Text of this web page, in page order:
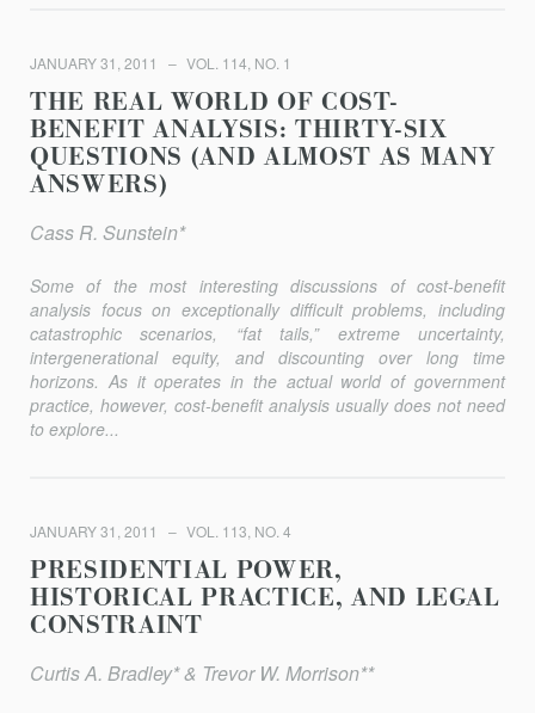
JANUARY 31, 2011 VOL. 114, NO. 1
THE REAL WORLD OF COST-
BENEFIT ANALYSIS: THIRTY-SIX
QUESTIONS (AND ALMOST AS MANY
ANSWERS)
Cass R. Sunstein*
Some of the most interesting discussions of cost-benefit
analysis focus on exceptionally difficult problems, including
catastrophic scenarios, “fat tails,” extreme uncertainty,
intergenerational equity, and discounting over long time
horizons. As it operates in the actual world of government
practice, however, cost-benefit analysis usually does not need
to explore...
JANUARY 31, 2011 VOL. 113, NO. 4
PRESIDENTIAL POWER,
HISTORICAL PRACTICE, AND LEGAL
CONSTRAINT
Curtis A. Bradley* & Trevor W. Morrison**